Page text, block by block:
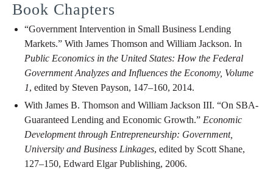
Book Chapters
“Government Intervention in Small Business Lending
Markets.” With James Thomson and William Jackson. In
Public Economics in the United States: How the Federal
Government Analyzes and Influences the Economy, Volume
1, edited by Steven Payson, 147–160, 2014.
With James B. Thomson and William Jackson III. “On SBA-
Guaranteed Lending and Economic Growth.” Economic
Development through Entrepreneurship: Government,
University and Business Linkages, edited by Scott Shane,
127–150, Edward Elgar Publishing, 2006.